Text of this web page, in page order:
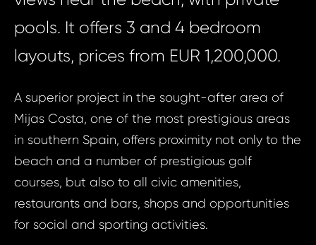
pools. It offers 3 and 4 bedroom
layouts, prices from EUR 1,200,000.
A superior project in the sought-after area of
Mijas Costa, one of the most prestigious areas
in southern Spain, offers proximity not only to the
beach and a number of prestigious golf
courses, but also to all civic amenities,
restaurants and bars, shops and opportunities
for social and sporting activities.